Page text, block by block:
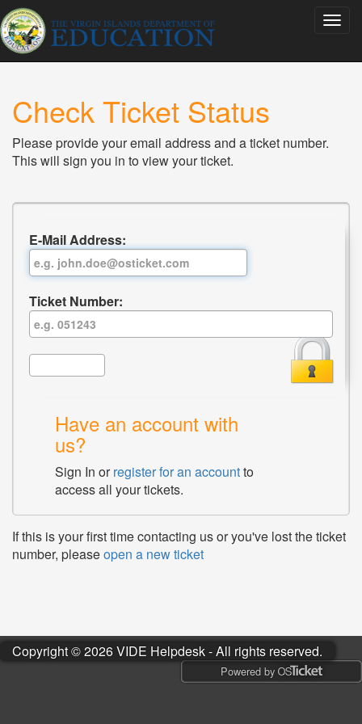
Check Ticket Status
Please provide your email address and a ticket number.
This will sign you in to view your ticket.
E-Mail Address:
Ticket Number:
Have an account with
us?
Sign In orregister for an accountto
access all your tickets.
If this is your first time contacting us or you've lost the ticket
number, pleaseopen a new ticket
Copyright © 2026 VIDE Helpdesk - All rights reserved.
Powered by